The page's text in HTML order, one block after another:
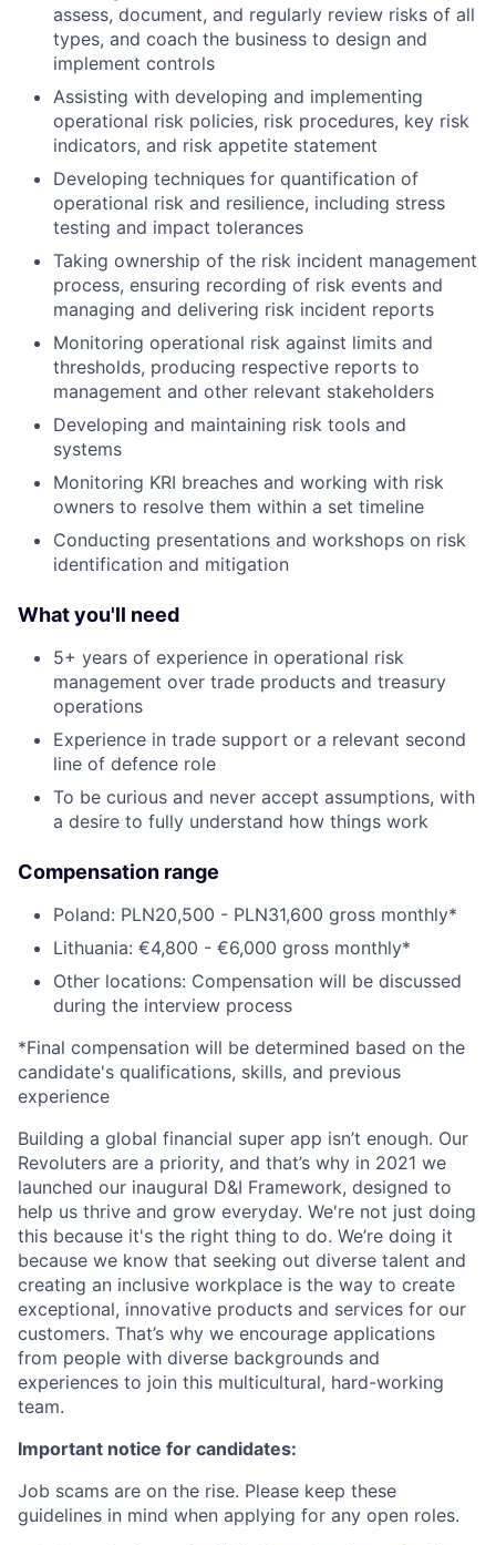
assess, document, and regularly review risks of all
types, and coach the business to design and
implement controls
Assisting with developing and implementing
operational risk policies, risk procedures, key risk
indicators, and risk appetite statement
Developing techniques for quantification of
operational risk and resilience, including stress
testing and impact tolerances
Taking ownership of the risk incident management
process, ensuring recording of risk events and
managing and delivering risk incident reports
Monitoring operational risk against limits and
thresholds, producing respective reports to
management and other relevant stakeholders
Developing and maintaining risk tools and
systems
Monitoring KRI breaches and working with risk
owners to resolve them within a set timeline
Conducting presentations and workshops on risk
identification and mitigation
What you'll need
5+ years of experience in operational risk
management over trade products and treasury
operations
Experience in trade support or a relevant second
line of defence role
To be curious and never accept assumptions, with
a desire to fully understand how things work
Compensation range
Poland: PLN20,500 - PLN31,600 gross monthly*
Lithuania: €4,800 - €6,000 gross monthly*
Other locations: Compensation will be discussed
during the interview process
*Final compensation will be determined based on the
candidate's qualifications, skills, and previous
experience
Building a global financial super app isn’t enough. Our
Revoluters are a priority, and that’s why in 2021 we
launched our inaugural D&I Framework, designed to
help us thrive and grow everyday. We're not just doing
this because it's the right thing to do. We’re doing it
because we know that seeking out diverse talent and
creating an inclusive workplace is the way to create
exceptional, innovative products and services for our
customers. That’s why we encourage applications
from people with diverse backgrounds and
experiences to join this multicultural, hard-working
team.
Important notice for candidates:
Job scams are on the rise. Please keep these
guidelines in mind when applying for any open roles.